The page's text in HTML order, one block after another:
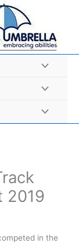
2019
in the